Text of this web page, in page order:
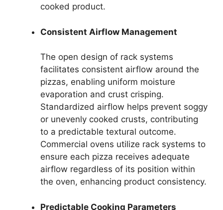
cooked product.
Consistent Airflow Management
The open design of rack systems
facilitates consistent airflow around the
pizzas, enabling uniform moisture
evaporation and crust crisping.
Standardized airflow helps prevent soggy
or unevenly cooked crusts, contributing
to a predictable textural outcome.
Commercial ovens utilize rack systems to
ensure each pizza receives adequate
airflow regardless of its position within
the oven, enhancing product consistency.
Predictable Cooking Parameters